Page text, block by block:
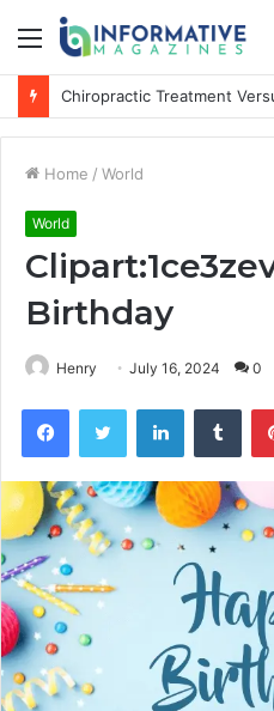
Menu
Home / World
World
Birthday
Henry July 16, 2024 0
FacebookTwitter LinkedIn